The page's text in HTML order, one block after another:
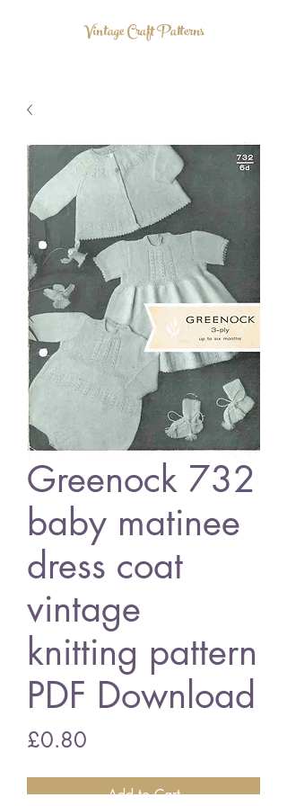
Vintage Craft Patterns
Greenock 732
baby matinee
dress coat
vintage
knitting pattern
PDF Download
£0.80
Add to Cart